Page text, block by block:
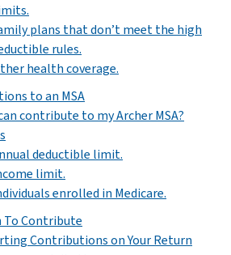
plans that don’t meet the high
rules.
health coverage.
to an MSA
contribute to my Archer MSA?
deductible limit.
limit.
enrolled in Medicare.
To Contribute
Contributions on Your Return